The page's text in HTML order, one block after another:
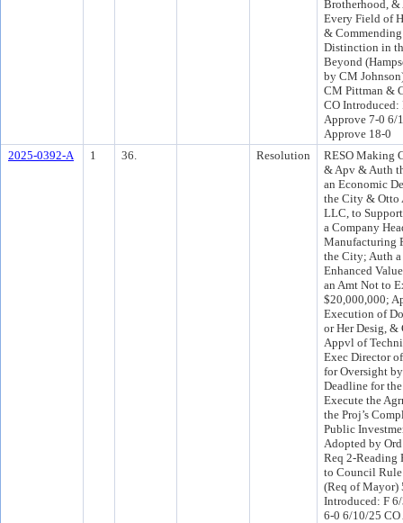
Brotherhood,
Every Field of
&
Distinction in
Beyond
by CM
CM Pittman &
CO Introduced:
Approve 7-0 6/
Approve 18-0
2025-0392-A
1 36. Resolution
RESO Making
& Apv & Auth
an Economic
the City & Otto
LLC, to
a Company
Manufacturing
the City; Auth
Enhanced
an Amt Not to
$20,000,000;
Execution of
or Her Desig, &
Appvl of
Exec Director
for Oversight
Deadline for
Execute the
the Proj’s
Public
Adopted by
Req 2-Reading
to Council Rule
(Req of Mayor)
Introduced: F
6-0 6/10/25